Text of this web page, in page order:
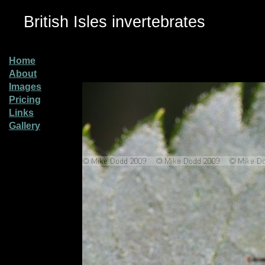
British Isles invertebrates
Home
About
Images
Pricing
Links
Gallery